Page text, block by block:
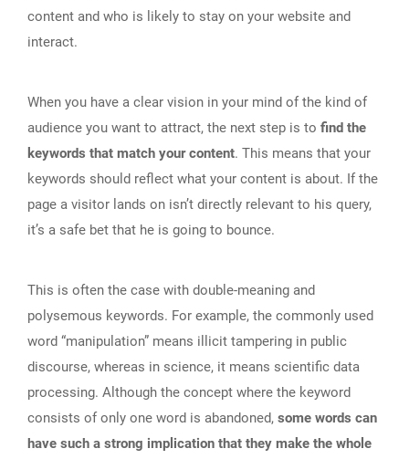
content and who is likely to stay on your website and
interact.
When you have a clear vision in your mind of the kind of
audience you want to attract, the next step is to find the
keywords that match your content. This means that your
keywords should reflect what your content is about. If the
page a visitor lands on isn’t directly relevant to his query,
it’s a safe bet that he is going to bounce.
This is often the case with double-meaning and
polysemous keywords. For example, the commonly used
word “manipulation” means illicit tampering in public
discourse, whereas in science, it means scientific data
processing. Although the concept where the keyword
consists of only one word is abandoned, some words can
have such a strong implication that they make the whole